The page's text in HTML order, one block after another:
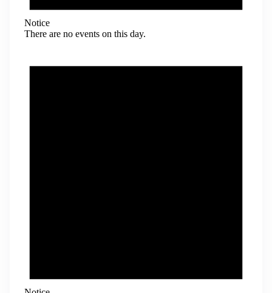
Notice
There are no events on this day.